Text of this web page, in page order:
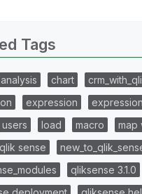
Tags
analysis chart
expression
load macro
map
sense
qliksense 3.1.0